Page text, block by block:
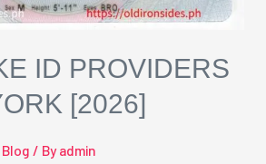
ID PROVIDERS
[2026]
Blog / Byadmin